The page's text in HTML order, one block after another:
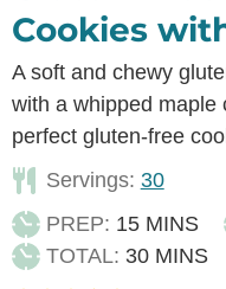
Cookies
A soft and chewy
with a whipped maple
perfect gluten-free
Servings: 30
PREP: 15 MINS
TOTAL: 30 MINS